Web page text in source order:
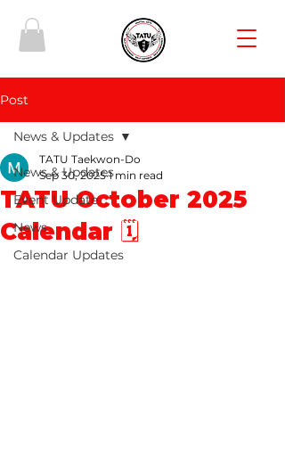
Post
News & Updates
Event Update
News
Calendar Updates
News & Updates
TATU October 2025
Calendar 🗓️
TATU Taekwon-Do
Sep 30, 2025 1 min read